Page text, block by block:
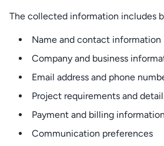
The collected information includes
Name and contact information
Company and business
Email address and phone
Project requirements and
Payment and billing information
Communication preferences